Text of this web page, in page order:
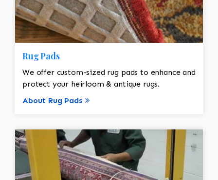
Rug Pads
We offer custom-sized rug pads to enhance and
protect your heirloom & antique rugs.
About Rug Pads